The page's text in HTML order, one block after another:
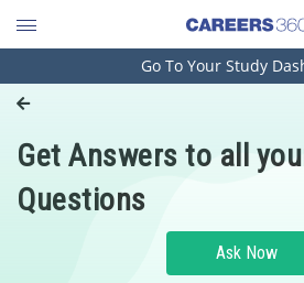
Engineering and Architecture
Pharmacy
Hospitality and Tourism
Go To Your Study
Get Answers to all
Questions
Ask Now